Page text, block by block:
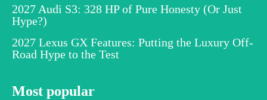
2027 Audi S3: 328 HP of Pure Honesty (Or Just
Hype?)
2027 Lexus GX Features: Putting the Luxury Off-
Road Hype to the Test
Most popular